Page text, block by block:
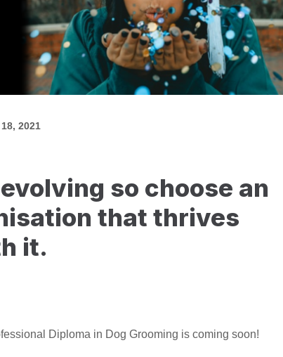
2021
so choose an
that thrives
it.
Diploma in Dog Grooming is coming soon!